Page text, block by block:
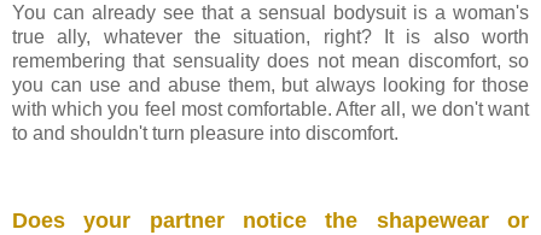
You can already see that a sensual bodysuit is a woman's
true ally, whatever the situation, right? It is also worth
remembering that sensuality does not mean discomfort, so
you can use and abuse them, but always looking for those
with which you feel most comfortable. After all, we don't want
to and shouldn't turn pleasure into discomfort.
Does your partner notice the shapewear or